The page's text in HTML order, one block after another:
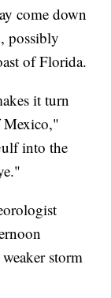
come down
possibly
of Florida.
it turn
Mexico,"
into the
storm